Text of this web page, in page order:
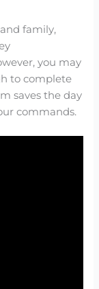
family,
you may
to complete
saves the day
commands.